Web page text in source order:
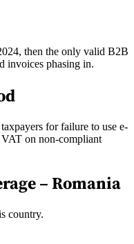
then the only valid B2B
invoices phasing in.
for failure to use e-
on non-compliant
–Romania
country.